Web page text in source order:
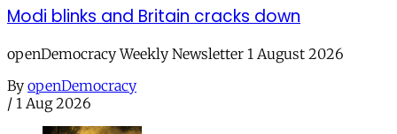
Modi blinks and Britain cracks down
openDemocracy Weekly Newsletter 1 August 2026
By openDemocracy
/ 1 Aug 2026